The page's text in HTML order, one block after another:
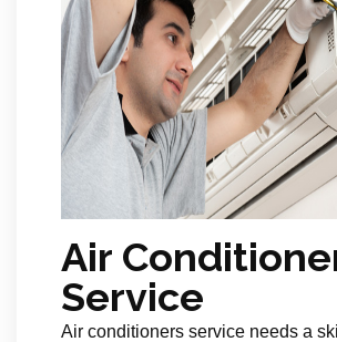
Air
Service
Air conditioners service needs a